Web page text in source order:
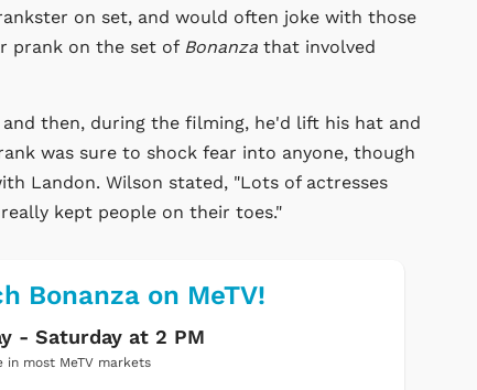
on set, and would often joke with those
prank on the set of Bonanza that involved
then, during the filming, he'd lift his hat and
was sure to shock fear into anyone, though
Landon. Wilson stated, "Lots of actresses
kept people on their toes."
Bonanza on MeTV!
- Saturday at 2 PM
in most MeTV markets